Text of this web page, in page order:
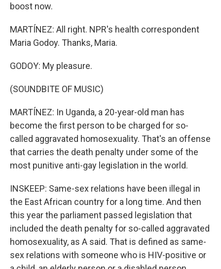
boost now.
MARTÍNEZ: All right. NPR's health correspondent
Maria Godoy. Thanks, Maria.
GODOY: My pleasure.
(SOUNDBITE OF MUSIC)
MARTÍNEZ: In Uganda, a 20-year-old man has
become the first person to be charged for so-
called aggravated homosexuality. That's an offense
that carries the death penalty under some of the
most punitive anti-gay legislation in the world.
INSKEEP: Same-sex relations have been illegal in
the East African country for a long time. And then
this year the parliament passed legislation that
included the death penalty for so-called aggravated
homosexuality, as A said. That is defined as same-
sex relations with someone who is HIV-positive or